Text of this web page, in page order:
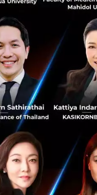
: For this sort
find various sources
Jon: The reality now is
quickly raise 150k with
less before going to a
If my startup
million
Sam: You can see a lot
for a VC look at their
will be able to help if